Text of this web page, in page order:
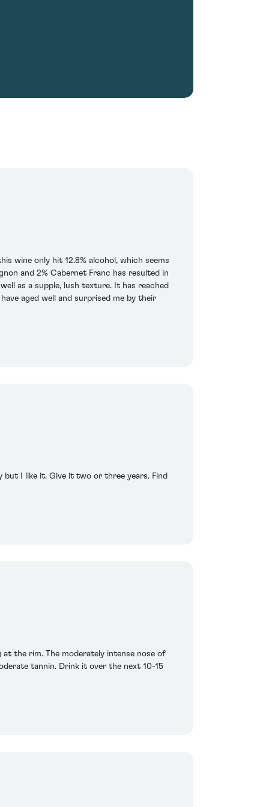
wine only hit 12.8% alcohol, which seems
and 2% Cabernet Franc has resulted in
as a supple, lush texture. It has reached
aged well and surprised me by their
but I like it. Give it two or three years. Find
the rim. The moderately intense nose of
tannin. Drink it over the next 10-15